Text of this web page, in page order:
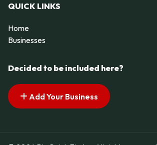
QUICK LINKS
Home
Businesses
Decided to be included here?
Add Your Business